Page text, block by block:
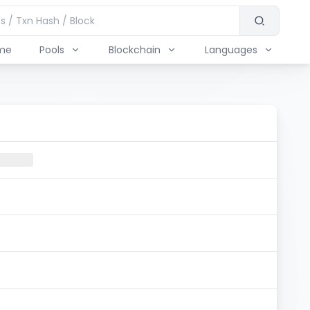
Pools Blockchain Languages